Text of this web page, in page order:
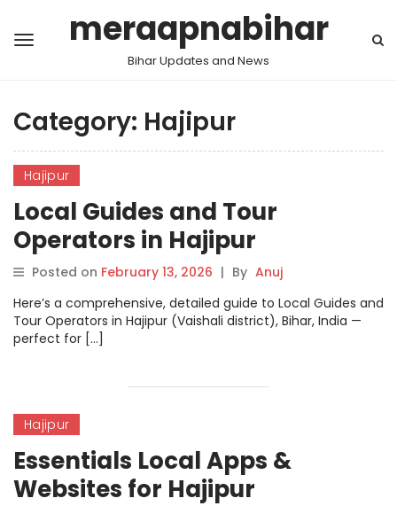
meraapnabihar
Bihar Updates and News
Category: Hajipur
Hajipur
Local Guides and Tour
Operators in Hajipur
Posted on February 13, 2026 | By Anuj
Here’s a comprehensive, detailed guide to Local Guides and
Tour Operators in Hajipur (Vaishali district), Bihar, India —
perfect for […]
Hajipur
Essentials Local Apps &
Websites for Hajipur